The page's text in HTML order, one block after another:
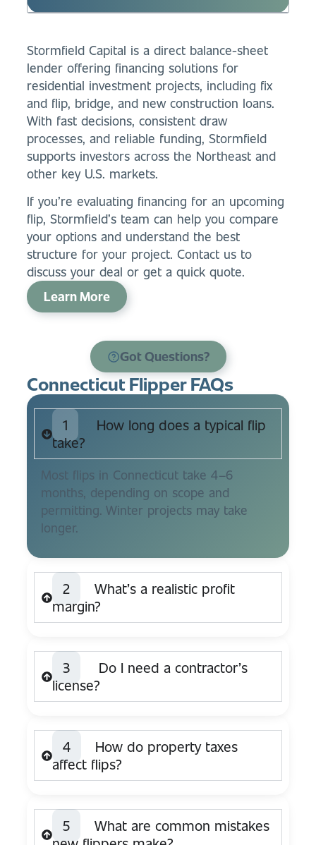
Stormfield Capital is a direct balance-sheet
lender offering financing solutions for
residential investment projects, including fix
and flip, bridge, and new construction loans.
With fast decisions, consistent draw
processes, and reliable funding, Stormfield
supports investors across the Northeast and
other key U.S. markets.
If you’re evaluating financing for an upcoming
flip, Stormfield’s team can help you compare
your options and understand the best
structure for your project. Contact us to
discuss your deal or get a quick quote.
Learn More
Got Questions?
Connecticut Flipper FAQs
1
How long does a typical flip
take?
Most flips in Connecticut take 4–6
months, depending on scope and
permitting. Winter projects may take
longer.
2
What’s a realistic profit
margin?
3
Do I need a contractor’s
license?
4
How do property taxes
affect flips?
5
What are common mistakes